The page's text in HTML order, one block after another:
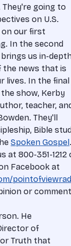
They're going to
on U.S.
our first
In the second
us in-
the news that is
lives. In the final
show, Kerby
teacher,
They'll
Bible
Spoken Gospel.
at 800-351-1212
Facebook at
or
He
of
Truth that